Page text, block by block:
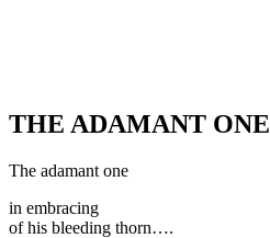
THE ADAMANT ONE
The adamant one
in embracing
of his bleeding thorn….